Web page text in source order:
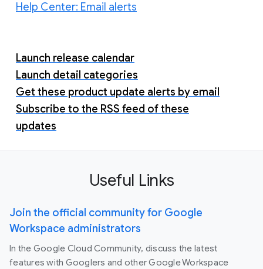
Help Center: Email alerts
Launch release calendar
Launch detail categories
Get these product update alerts by email
Subscribe to the RSS feed of these
updates
Useful Links
Join the official community for Google
Workspace administrators
In the Google Cloud Community, discuss the latest
features with Googlers and other Google Workspace